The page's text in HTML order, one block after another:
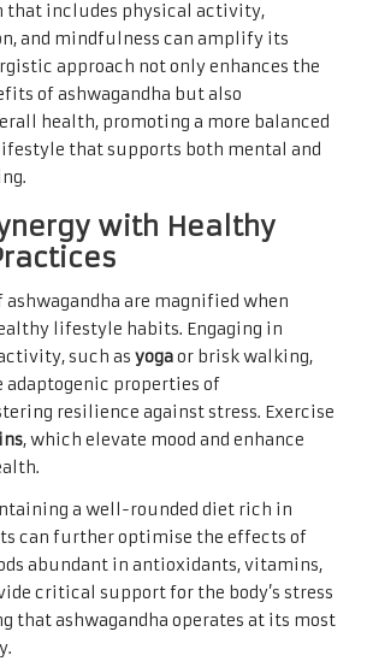
that includes physical activity,
and mindfulness can amplify its
approach not only enhances the
of ashwagandha but also
health, promoting a more balanced
that supports both mental and
with Healthy
ashwagandha are magnified when
lifestyle habits. Engaging in
such as yogaor brisk walking,
properties of
resilience against stress. Exercise
, which elevate mood and enhance
a well-rounded diet rich in
can further optimise the effects of
abundant in antioxidants, vitamins,
critical support for the body’s stress
that ashwagandha operates at its most